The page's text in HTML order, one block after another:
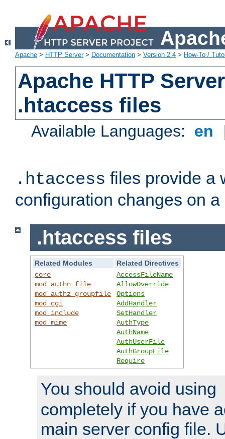
Apache > HTTP Server> Documentation > Version 2.4 > How-To /
Apache HTTP
.htaccess files
Available Languages: en
.htaccess files provide a
configuration changes on
.htaccess files
Related Modules
Related Directives
core
mod_authn_file
mod_authz_groupfile
mod_cgi
mod_include
mod_mime
AccessFileName
AllowOverride
Options
AddHandler
SetHandler
AuthType
AuthName
AuthUserFile
AuthGroupFile
Require
You should avoid using
completely if you have
main server config file.